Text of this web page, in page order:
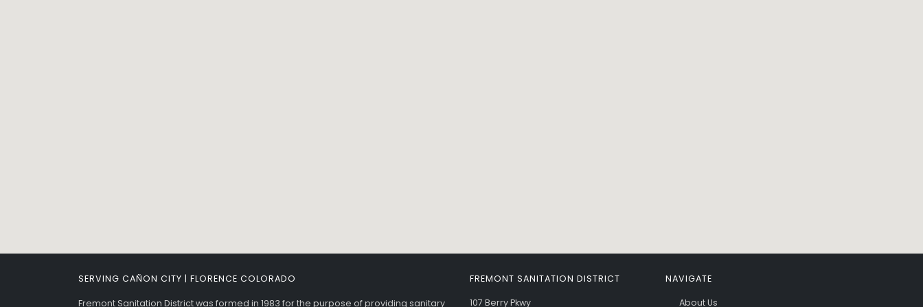
SERVING CAÑON CITY | FLORENCE COLORADO
Fremont Sanitation District was formed in 1983 for the purpose of providing sanitary
FREMONT SANITATION DISTRICT
107 Berry Pkwy
NAVIGATE
About Us